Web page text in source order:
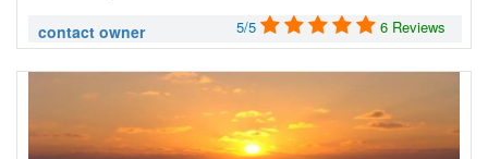
contact owner 5/5 6 Reviews